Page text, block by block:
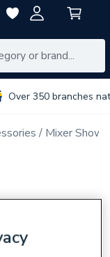
Over 350 branches
Mixer